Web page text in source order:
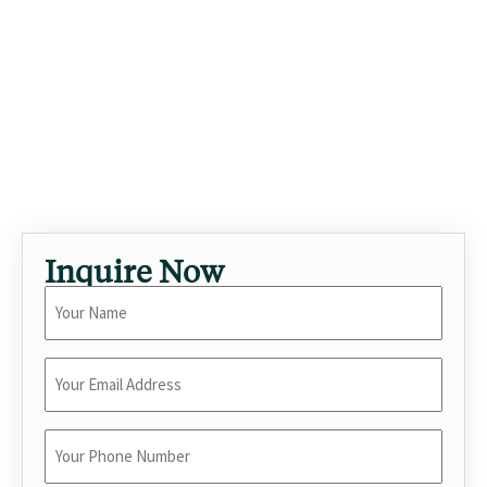
Inquire Now
Email*